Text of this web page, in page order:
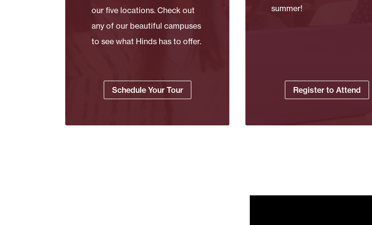
our five locations. Check out
any of our beautiful campuses
to see what Hinds has to offer.
Schedule Your Tour
summer!
Register to Attend